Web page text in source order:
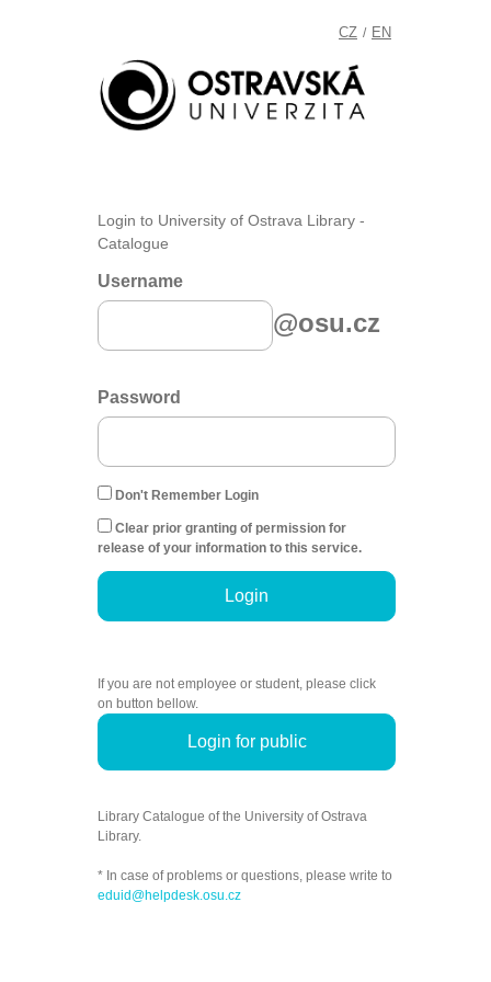
CZ / EN
Login to University of Ostrava Library -
Catalogue
Username
@osu.cz
Password
Don't Remember Login
Clear prior granting of permission for
release of your information to this service.
Login
If you are not employee or student, please click
on button bellow.
Login for public
Library Catalogue of the University of Ostrava
Library.
* In case of problems or questions, please write to
eduid@helpdesk.osu.cz